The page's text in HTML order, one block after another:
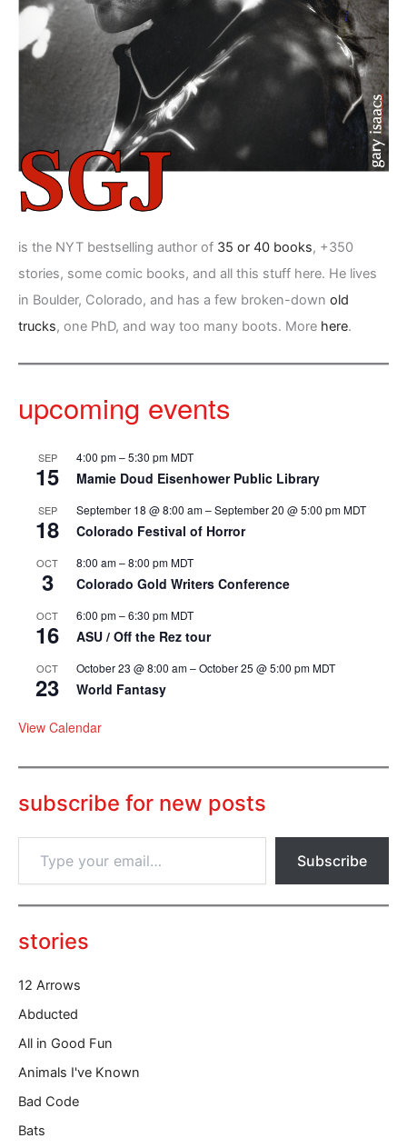
is the NYT bestselling author of 35 or 40 books, +350
stories, some comic books, and all this stuff here. He lives
in Boulder, Colorado, and has a few broken-down old
trucks, one PhD, and way too many boots. More here.
upcoming events
SEP
15
4:00 pm–5:30 pmMDT
Mamie Doud Eisenhower Public Library
SEP
18
September 18 @ 8:00 am–September 20 @ 5:00 pmMDT
Colorado Festival of Horror
OCT
3
8:00 am–8:00 pmMDT
Colorado Gold Writers Conference
OCT
16
6:00 pm–6:30 pmMDT
ASU / Off the Rez tour
OCT
23
October 23 @ 8:00 am–October 25 @ 5:00 pmMDT
World Fantasy
View Calendar
subscribe for new posts
p
o
u
e
m
i
…
Subscribe
stories
12 Arrows
Abducted
All in Good Fun
Animals I've Known
Bad Code
Bats